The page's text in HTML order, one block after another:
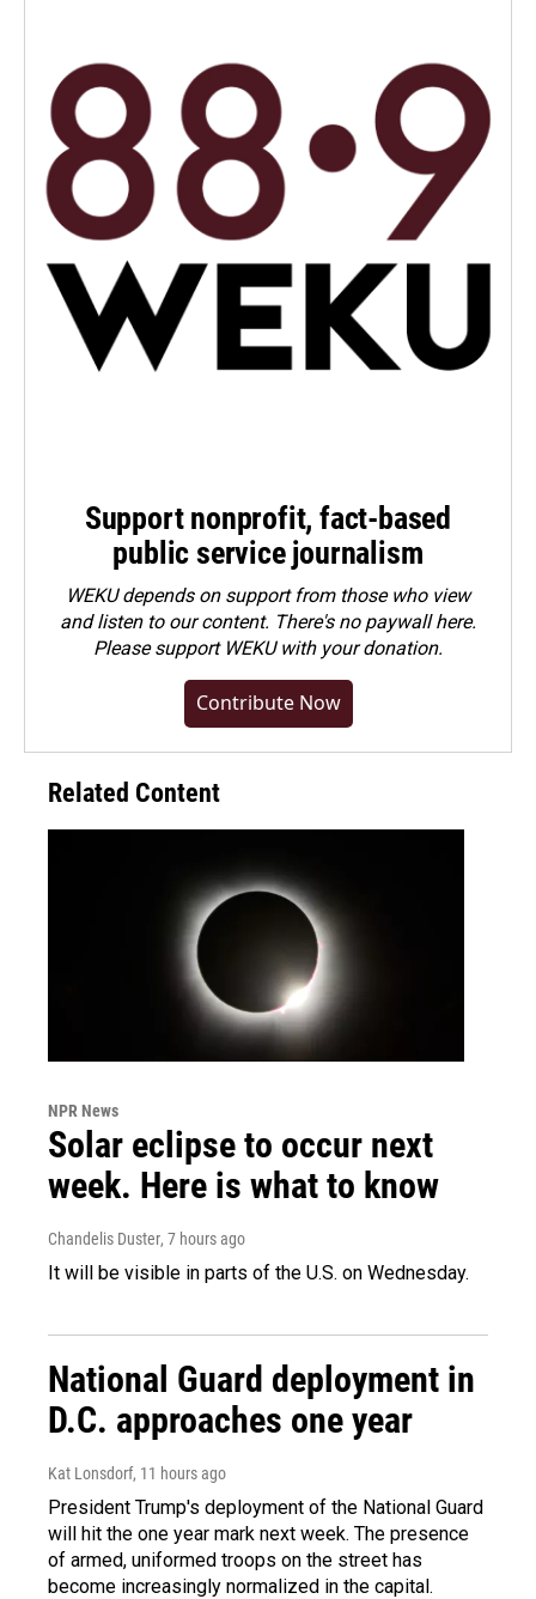
Support nonprofit, fact-based
public service journalism
WEKU depends on support from those who view
and listen to our content. There's no paywall here.
Pleasesupport WEKU with your donation.
Contribute Now
Related Content
NPR News
Solar eclipse to occur next
week. Here is what to know
Chandelis Duster, 7 hours ago
It will be visible in parts of the U.S. on Wednesday.
National Guard deployment in
D.C. approaches one year
Kat Lonsdorf, 11 hours ago
President Trump's deployment of the National Guard
will hit the one year mark next week. The presence
of armed, uniformed troops on the street has
become increasingly normalized in the capital.